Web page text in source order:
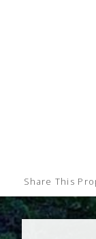
Share This